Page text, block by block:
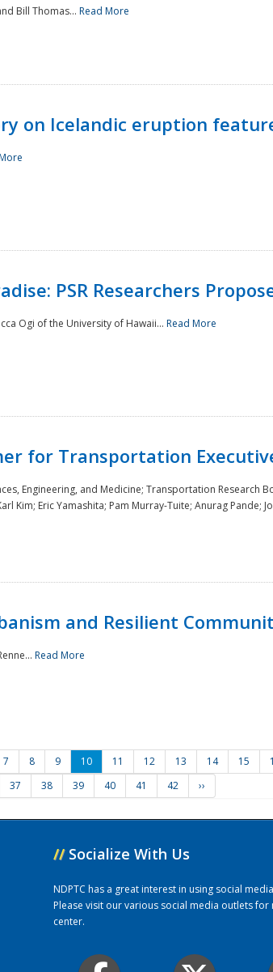
Bill Thomas... Read More
on Icelandic eruption
PSR Researchers
Ogi of the University of Hawaii... Read More
for Transportation
Engineering, and Medicine; Transportation Research
Kim; Eric Yamashita; Pam Murray-Tuite; Anurag Pande;
and Resilient
Read More
7 8 9 10 11 12 13 14 15
37 38 39 40 41 42 ››
// Socialize With Us
NDPTC has a great interest in using social
Please visit our various social media outlets
center.